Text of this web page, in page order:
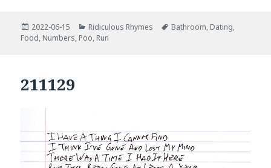
Posted
on
2022-06-15 Categories
Ridiculous Rhymes Tags
Bathroom, Dating,
Food, Numbers, Poo, Run
211129